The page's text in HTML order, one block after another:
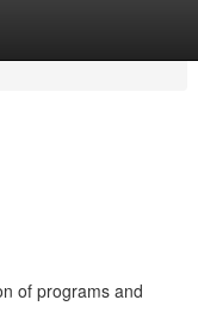
of programs and